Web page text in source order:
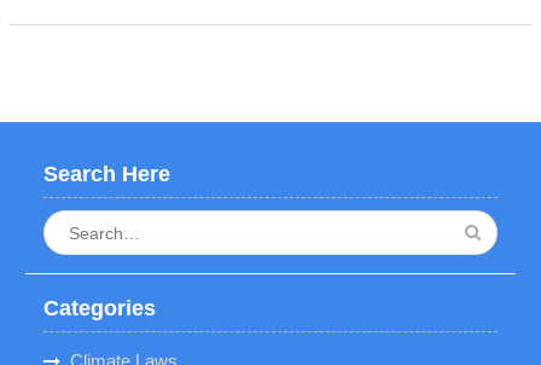
Search Here
Search
for:
Categories